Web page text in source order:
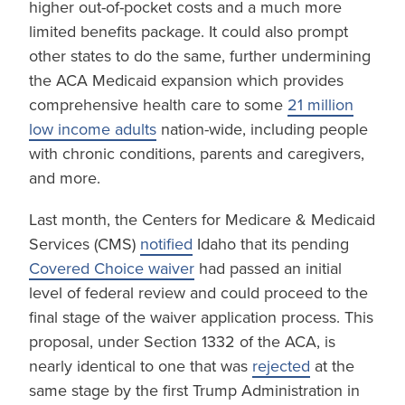
higher out-of-pocket costs and a much more
limited benefits package. It could also prompt
other states to do the same, further undermining
the ACA Medicaid expansion which provides
comprehensive health care to some 21 million
low income adults nation-wide, including people
with chronic conditions, parents and caregivers,
and more.
Last month, the Centers for Medicare & Medicaid
Services (CMS) notified Idaho that its pending
Covered Choice waiver had passed an initial
level of federal review and could proceed to the
final stage of the waiver application process. This
proposal, under Section 1332 of the ACA, is
nearly identical to one that was rejected at the
same stage by the first Trump Administration in